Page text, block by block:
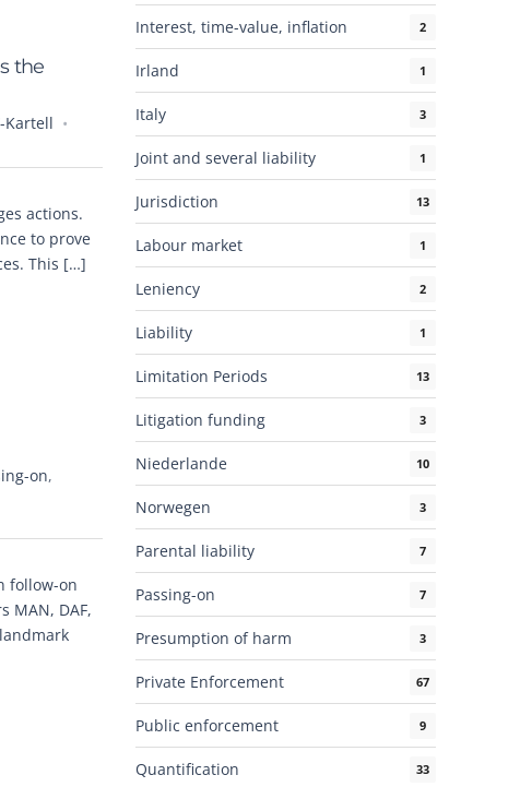
the
Kartell
actions.
to prove
This […]
on,
follow-on
MAN, DAF,
Interest, time-value, inflation 2
Irland 1
Italy 3
Joint and several liability 1
Jurisdiction 13
Labour market 1
Leniency 2
Liability 1
Limitation Periods 13
Litigation funding 3
Niederlande 10
Norwegen 3
Parental liability 7
Passing-on 7
Presumption of harm 3
Private Enforcement 67
Public enforcement 9
Quantification 33